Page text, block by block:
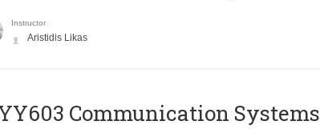
Instructor
Aristidis Likas
Communication Systems